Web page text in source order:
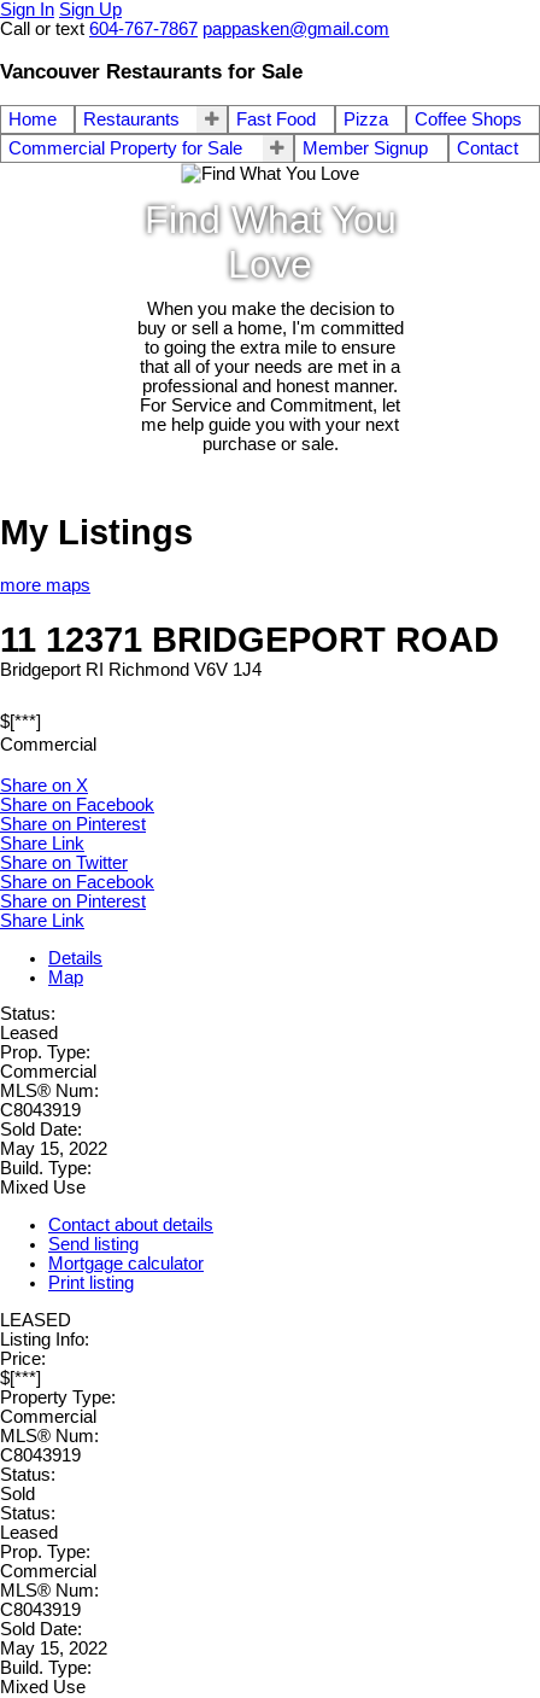
Sign In Sign Up
Call or text 604-767-7867 pappasken@gmail.com
Vancouver Restaurants for Sale
Home Restaurants Fast Food Pizza
Coffee Shops
Commercial Property for Sale
Member Signup Contact
Find What You
Love
When you make the decision to
buy or sell a home, I'm committed
to going the extra mile to ensure
that all of your needs are met in a
professional and honest manner.
For Service and Commitment, let
me help guide you with your next
purchase or sale.
My Listings
more maps
11 12371 BRIDGEPORT ROAD
Bridgeport RI Richmond V6V 1J4
$[***]
Commercial
Share on X
Share on Facebook
Share on Pinterest
Share Link
Share on Twitter
Share on Facebook
Share on Pinterest
Share Link
Details
Map
Status:
Leased
Prop. Type:
Commercial
MLS® Num:
C8043919
Sold Date:
May 15, 2022
Build. Type:
Mixed Use
Contact about details
Send listing
Mortgage calculator
Print listing
LEASED
Listing Info:
Price:
$[***]
Property Type:
Commercial
MLS® Num:
C8043919
Status:
Sold
Status:
Leased
Prop. Type:
Commercial
MLS® Num:
C8043919
Sold Date:
May 15, 2022
Build. Type:
Mixed Use